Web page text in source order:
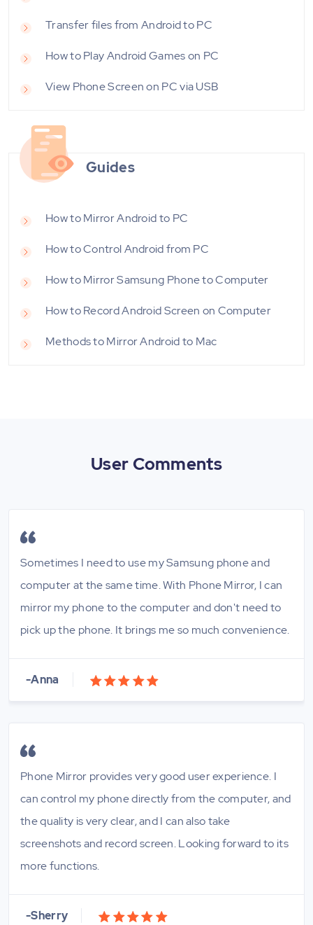
Transfer files from Android to PC
How to Play Android Games on PC
View Phone Screen on PC via USB
Guides
How to Mirror Android to PC
How to Control Android from PC
How to Mirror Samsung Phone to Computer
How to Record Android Screen on Computer
Methods to Mirror Android to Mac
User Comments
Sometimes I need to use my Samsung phone and
computer at the same time. With Phone Mirror, I can
mirror my phone to the computer and don't need to
pick up the phone. It brings me so much convenience.
-Anna
Phone Mirror provides very good user experience. I
can control my phone directly from the computer, and
the quality is very clear, and I can also take
screenshots and record screen. Looking forward to its
more functions.
-Sherry